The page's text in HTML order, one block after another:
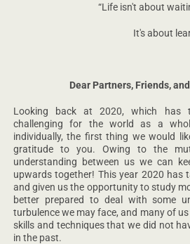
“Life isn't about
It's about
Dear Partners, Friends,
Looking back at 2020, which
challenging for the world as a
individually, the first thing we would
gratitude to you. Owing to the
understanding between us we can
upwards together! This year 2020 has
and given us the opportunity to study
better prepared to deal with some
turbulence we may face, and many of
skills and techniques that we did not
in the past.